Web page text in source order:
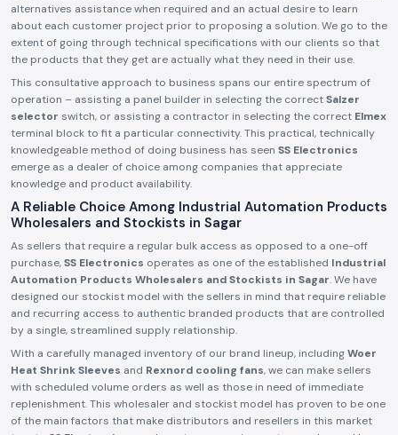
alternatives assistance when required and an actual desire to learn
about each customer project prior to proposing a solution. We go to the
extent of going through technical specifications with our clients so that
the products that they get are actually what they need in their use.
This consultative approach to business spans our entire spectrum of
operation – assisting a panel builder in selecting the correctSalzer
selector switch, or assisting a contractor in selecting the correct Elmex
terminal block to fit a particular connectivity. This practical, technically
knowledgeable method of doing business has seen SS Electronics
emerge as a dealer of choice among companies that appreciate
knowledge and product availability.
A Reliable Choice Among Industrial Automation Products
Wholesalers and Stockists in Sagar
As sellers that require a regular bulk access as opposed to a one-off
purchase,SS Electronics operates as one of the established Industrial
Automation Products Wholesalers and Stockists in Sagar. We have
designed our stockist model with the sellers in mind that require reliable
and recurring access to authentic branded products that are controlled
by a single, streamlined supply relationship.
With a carefully managed inventory of our brand lineup, includingWoer
Heat Shrink Sleeves and Rexnord cooling fans, we can make sellers
with scheduled volume orders as well as those in need of immediate
replenishment. This wholesaler and stockist model has proven to be one
of the main factors that make distributors and resellers in this market